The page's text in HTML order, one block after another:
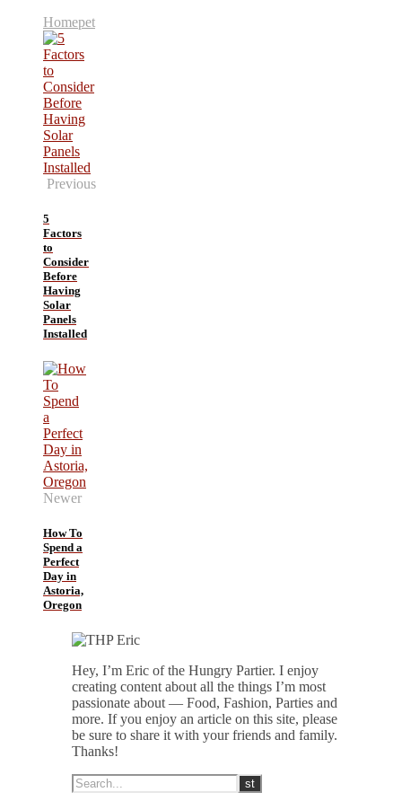
Homepet
Previous
5
Factors
to
Consider
Before
Having
Solar
Panels
Installed
Newer
How To
Spend a
Perfect
Day in
Astoria,
Oregon
Hey, I’m Eric of the Hungry Partier. I enjoy
creating content about all the things I’m most
passionate about — Food, Fashion, Parties and
more. If you enjoy an article on this site, please
be sure to share it with your friends and family.
Thanks!